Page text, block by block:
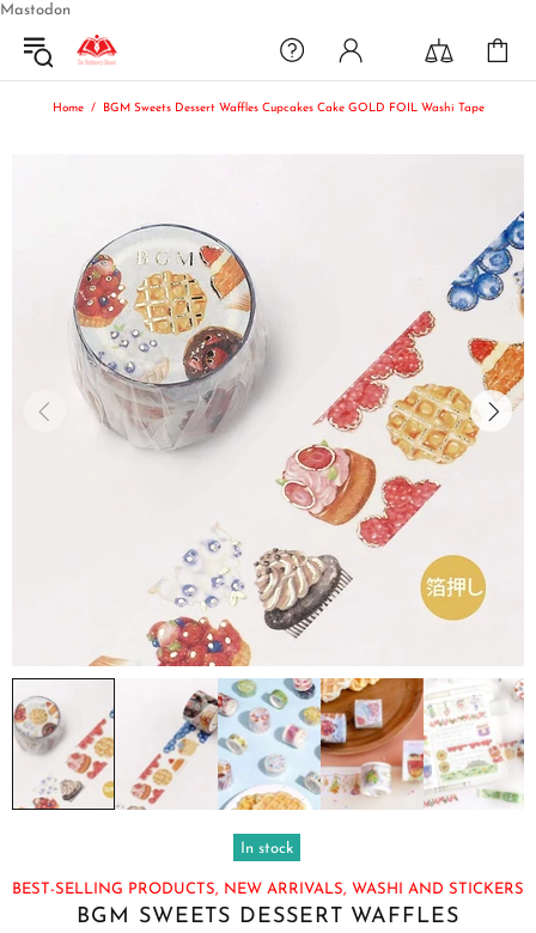
Mastodon
Home BGM Sweets Dessert Waffles Cupcakes Cake GOLD FOIL Washi Tape
In stock
BEST-SELLING PRODUCTS, NEW ARRIVALS, WASHI AND STICKERS
BGM SWEETS DESSERT WAFFLES